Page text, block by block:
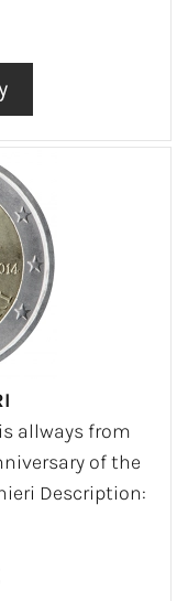
allways from
of the
Description: